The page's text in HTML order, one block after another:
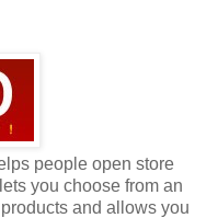
people open store
lets you choose from an
and allows you